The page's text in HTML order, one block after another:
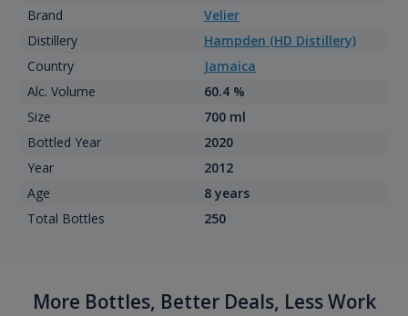
Brand
Velier
Distillery
Hampden (HD Distillery)
Country
Jamaica
Alc. Volume
60.4 %
Size
700 ml
Bottled Year
2020
Year
2012
Age
8 years
Total Bottles
250
More Bottles, Better Deals, Less Work